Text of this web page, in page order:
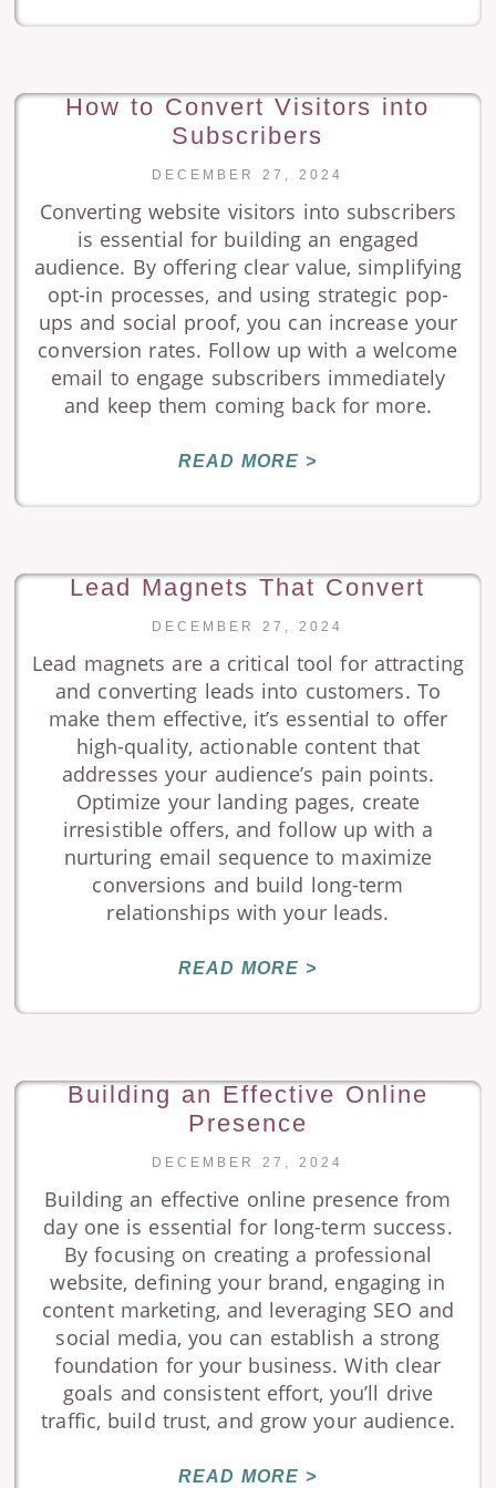
How to Convert Visitors into
Subscribers
DECEMBER 27, 2024
Converting website visitors into subscribers
is essential for building an engaged
audience. By offering clear value, simplifying
opt-in processes, and using strategic pop-
ups and social proof, you can increase your
conversion rates. Follow up with a welcome
email to engage subscribers immediately
and keep them coming back for more.
READ MORE >
Lead Magnets That Convert
DECEMBER 27, 2024
Lead magnets are a critical tool for attracting
and converting leads into customers. To
make them effective, it’s essential to offer
high-quality, actionable content that
addresses your audience’s pain points.
Optimize your landing pages, create
irresistible offers, and follow up with a
nurturing email sequence to maximize
conversions and build long-term
relationships with your leads.
READ MORE >
Building an Effective Online
Presence
DECEMBER 27, 2024
Building an effective online presence from
day one is essential for long-term success.
By focusing on creating a professional
website, defining your brand, engaging in
content marketing, and leveraging SEO and
social media, you can establish a strong
foundation for your business. With clear
goals and consistent effort, you’ll drive
traffic, build trust, and grow your audience.
READ MORE >